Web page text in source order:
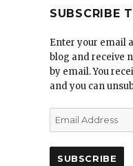
SUBSCRIBE
Enter your email
blog and receive
by email. You
and you can
Email
Address
SUBSCRIBE